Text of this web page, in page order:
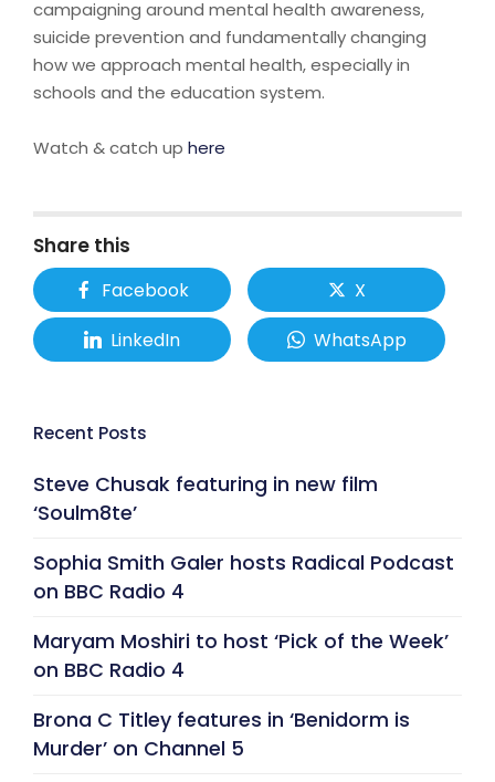
campaigning around mental health awareness,
suicide prevention and fundamentally changing
how we approach mental health, especially in
schools and the education system.
Watch & catch up here
Share this
Facebook
X
LinkedIn
WhatsApp
Recent Posts
Steve Chusak featuring in new film
‘Soulm8te’
Sophia Smith Galer hosts Radical Podcast
on BBC Radio 4
Maryam Moshiri to host ‘Pick of the Week’
on BBC Radio 4
Brona C Titley features in ‘Benidorm is
Murder’ on Channel 5